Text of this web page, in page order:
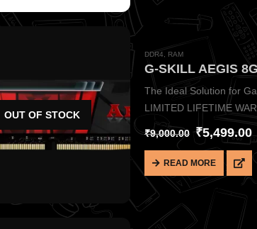
OUT OF STOCK
DDR4 RAM
G-SKILL AEGIS
The Ideal Solution for
LIMITED LIFETIME
₹9,000.00 ₹5,499.00
READ MORE